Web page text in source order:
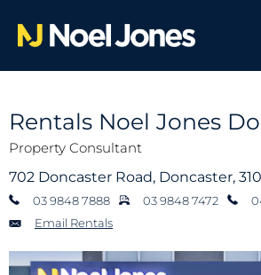
Rentals Noel Jones
Property Consultant
702 Doncaster Road, Doncaster,
03 9848 7888 03 9848 7472
Email Rentals